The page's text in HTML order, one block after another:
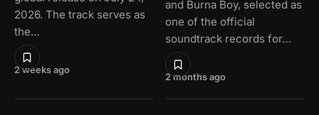
2 weeks ago
2026. The track serves as
the…
2 months ago
and Burna Boy, selected as
one of the official
soundtrack records for…